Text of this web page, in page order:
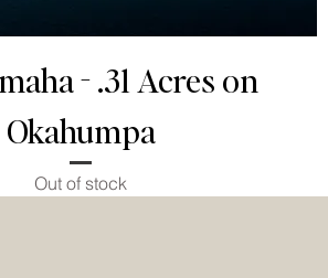
- .31 Acres on
Okahumpa
Out of stock